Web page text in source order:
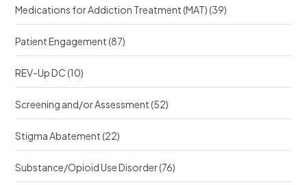
Medications for Addiction Treatment (MAT)(39)
Patient Engagement(87)
REV-Up DC(10)
Screening and/or Assessment(52)
Stigma Abatement(22)
Substance/Opioid Use Disorder(76)